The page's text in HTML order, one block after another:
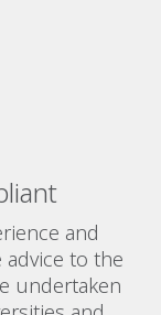
and
to the
undertaken